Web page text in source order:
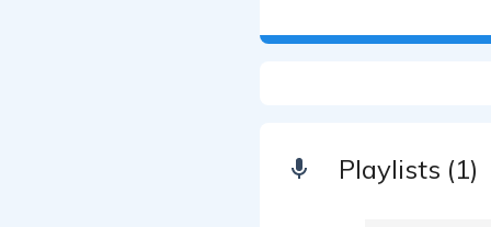
Playlists (1)